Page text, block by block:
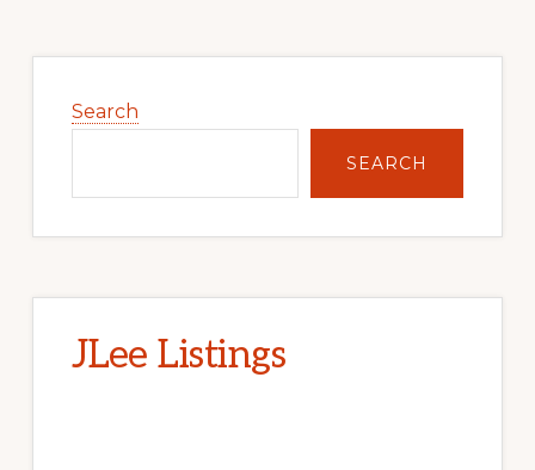
Sidebar
Search
SEARCH
JLee Listings